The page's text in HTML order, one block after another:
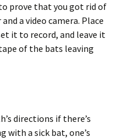
prove that you got rid of
a video camera. Place
it to record, and leave it
of the bats leaving
directions if there’s
with a sick bat, one’s